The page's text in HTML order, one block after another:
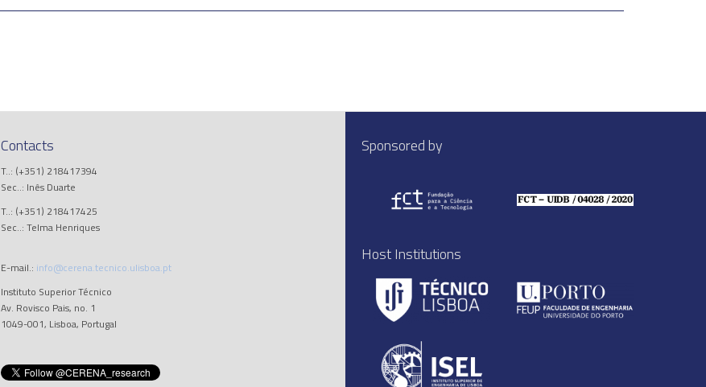
Contacts
T..: (+351) 218417394
Sec..: Inês Duarte
T..: (+351) 218417425
Sec..: Telma Henriques
E-mail.: info@cerena.tecnico.ulisboa.pt
Instituto Superior Técnico
Av. Rovisco Pais, no. 1
1049-001, Lisboa, Portugal
Sponsored by
Host Institutions